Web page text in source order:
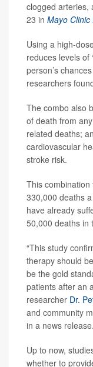
clogged arteries,
23 in Mayo
Using a high-
reduces levels of
person’s
researchers
The combo also
of death from
related deaths;
cardiovascular
stroke risk.
This
330,000 deaths
have already
50,000 deaths in
“This study
therapy should
be the gold
patients after an
researcher Dr.
and community
in a news release.
Up to now,
whether to